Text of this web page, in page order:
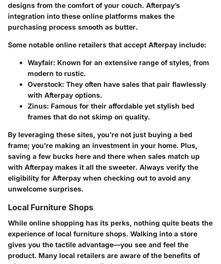
designs from the comfort of your couch. Afterpay’s
integration into these online platforms makes the
purchasing process smooth as butter.
Some notable online retailers that accept Afterpay include:
Wayfair: Known for an extensive range of styles, from
modern to rustic.
Overstock: They often have sales that pair flawlessly
with Afterpay options.
Zinus: Famous for their affordable yet stylish bed
frames that do not skimp on quality.
By leveraging these sites, you’re not just buying a bed
frame; you’re making an investment in your home. Plus,
saving a few bucks here and there when sales match up
with Afterpay makes it all the sweeter. Always verify the
eligibility for Afterpay when checking out to avoid any
unwelcome surprises.
Local Furniture Shops
While online shopping has its perks, nothing quite beats the
experience oflocal furniture shops. Walking into a store
gives you the tactile advantage—you see and feel the
product. Many local retailers are aware of the benefits of